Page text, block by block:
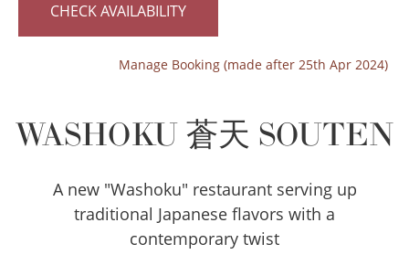
CHECK AVAILABILITY
Manage Booking (made after 25th Apr 2024)
WASHOKU 蒼天 SOUTEN
A new "Washoku" restaurant serving up
traditional Japanese flavors with a
contemporary twist